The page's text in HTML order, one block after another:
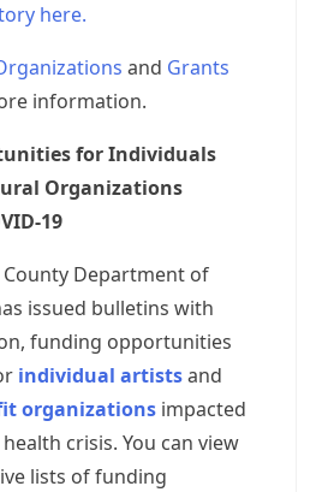
here.
and Grants
information.
for Individuals
Organizations
19
Department of
issued bulletins with
funding opportunities
individual artistsand
organizations impacted
crisis. You can view
lists of funding